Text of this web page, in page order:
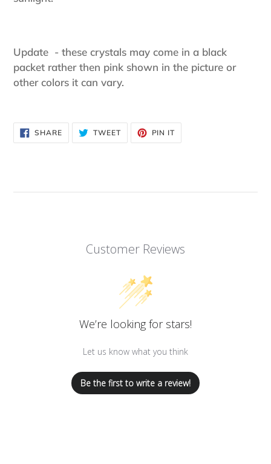
Update - these crystals may come in a black
packet rather then pink shown in the picture or
other colors it can vary.
SHARESHARE
ON
FACEBOOK
TWEETTWEET
TWITTER
PIN IT
PINTEREST
Customer Reviews
We’re looking for stars!
Let us know what you think
Be the first to write a review!